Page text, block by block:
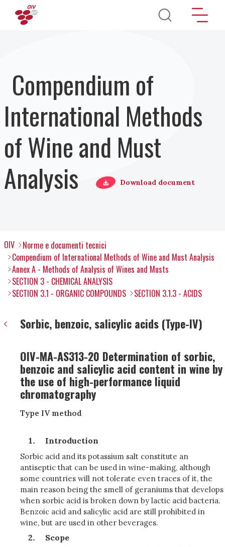
Salta al contenuto principale
Compendium of
International Methods
of Wine and Must
Analysis
Download document
OIV
Norme e documenti tecnici
Compendium of International Methods of Wine and Must Analysis
Annex A - Methods of Analysis of Wines and Musts
SECTION 3 - CHEMICAL ANALYSIS
SECTION 3.1 - ORGANIC COMPOUNDS
SECTION 3.1.3 - ACIDS
Sorbic, benzoic, salicylic acids (Type-IV)
OIV-MA-AS313-20 Determination of sorbic,
benzoic and salicylic acid content in wine by
the use of high-performance liquid
chromatography
Type IV method
Introduction
Sorbic acid and its potassium salt constitute an
antiseptic that can be used in wine-making, although
some countries will not tolerate even traces of it, the
main reason being the smell of geraniums that develops
when sorbic acid is broken down by lactic acid bacteria.
Benzoic acid and salicylic acid are still prohibited in
wine, but are used in other beverages.
Scope